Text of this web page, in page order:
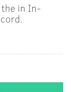
the in In-